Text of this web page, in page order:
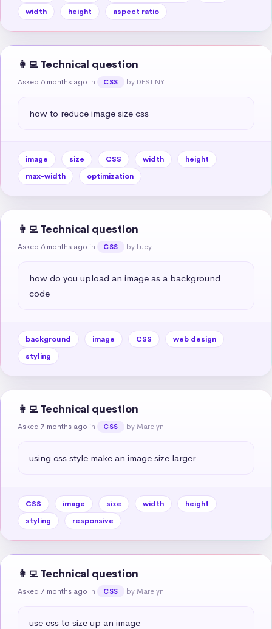
width
height aspect ratio
👩‍💻 Technical question
Asked 6 months ago in CSS by DESTINY
how to reduce image size css
image size CSS width
height
max-width
optimization
👩‍💻 Technical question
Asked 6 months ago in CSS by Lucy
how do you upload an image as a background
code
background image CSS
web design
styling
👩‍💻 Technical question
Asked 7 months ago in CSS by Marelyn
using css style make an image size larger
CSS image size width
height
styling
responsive
👩‍💻 Technical question
Asked 7 months ago in CSS by Marelyn
use css to size up an image